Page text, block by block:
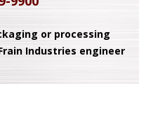
or processing
Industries engineer